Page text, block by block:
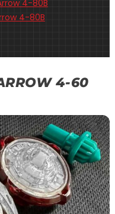
4-80B
4-80B
4-60